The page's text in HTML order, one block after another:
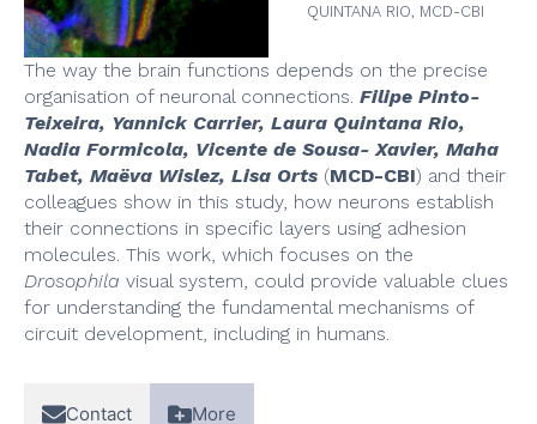
QUINTANA RIO, MCD-CBI
The way the brain functions depends on the precise
organisation of neuronal connections. Filipe Pinto-
Teixeira, Yannick Carrier, Laura Quintana Rio,
Nadia Formicola, Vicente de Sousa- Xavier, Maha
Tabet, Maëva Wislez, Lisa Orts (MCD-CBI) and their
colleagues show in this study, how neurons establish
their connections in specific layers using adhesion
molecules. This work, which focuses on the
Drosophila visual system, could provide valuable clues
for understanding the fundamental mechanisms of
circuit development, including in humans.
Contact More